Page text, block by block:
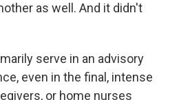
as well. And it didn't
serve in an advisory
even in the final, intense
or home nurses